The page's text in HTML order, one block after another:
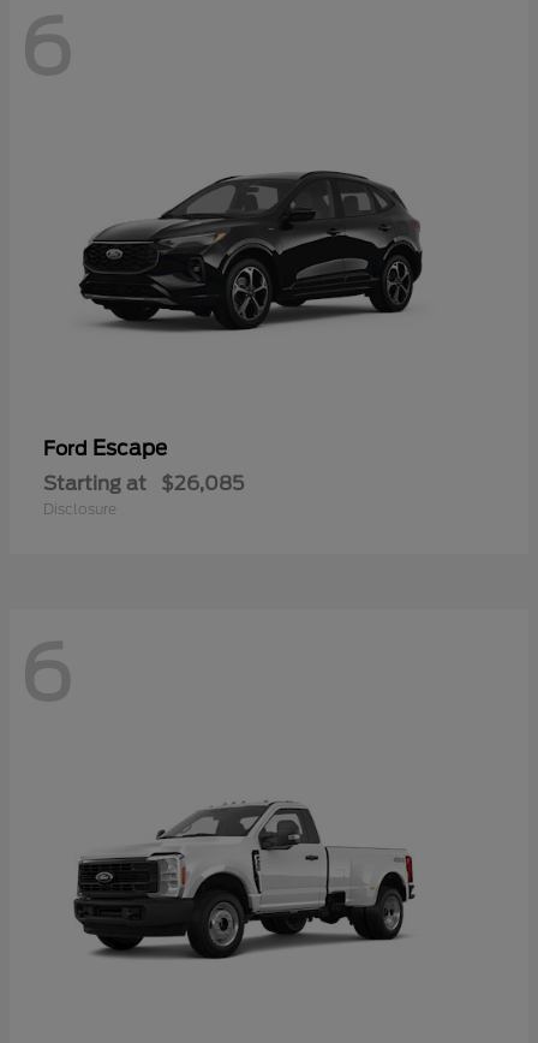
6
Ford Escape
Starting at $26,085
Disclosure
6